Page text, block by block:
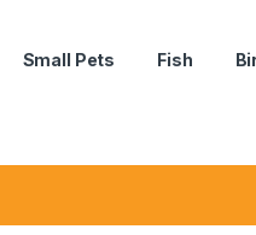
Small Pets Fish